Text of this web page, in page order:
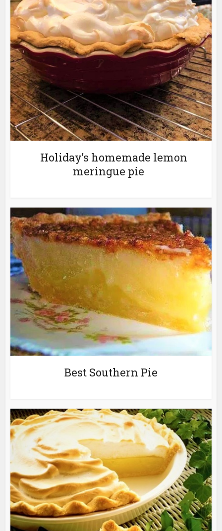
Holiday’s homemade lemon
meringue pie
Best Southern Pie